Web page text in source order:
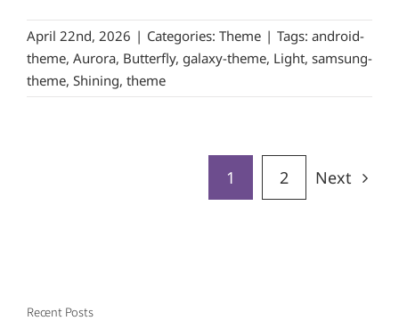
April 22nd, 2026 | Categories: Theme | Tags: android-
theme, Aurora, Butterfly, galaxy-theme, Light, samsung-
theme, Shining, theme
1 2 Next
Recent Posts